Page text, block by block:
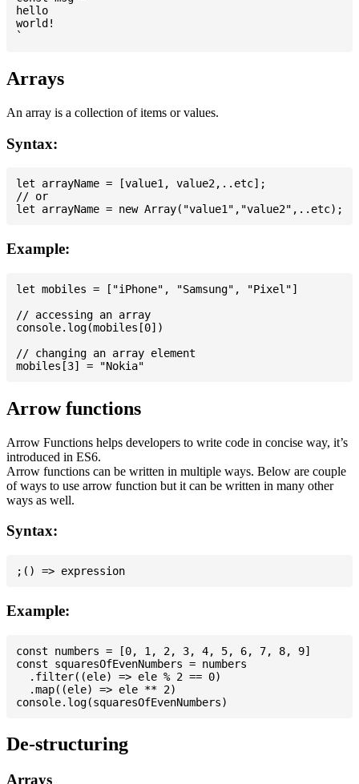
hello
world!
Arrays
An array is a collection of items or values.
Syntax:
let arrayName = [value1, value2,..etc];
// or
Example:
let mobiles = ["iPhone", "Samsung", "Pixel"]
// accessing an array
console.log(mobiles[0])
// changing an array element
Arrow functions
Arrow Functions helps developers to write code in concise way, it’s
introduced in ES6.
Arrow functions can be written in multiple ways. Below are couple
of ways to use arrow function but it can be written in many other
ways as well.
Syntax:
Example:
const numbers = [0, 1, 2, 3, 4, 5, 6, 7, 8, 9]
const squaresOfEvenNumbers = numbers
  .filter((ele) => ele % 2 == 0)
  .map((ele) => ele ** 2)
De-structuring
Arrays